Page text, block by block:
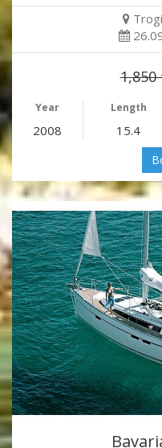
1,850
Year Length
2008 15.4